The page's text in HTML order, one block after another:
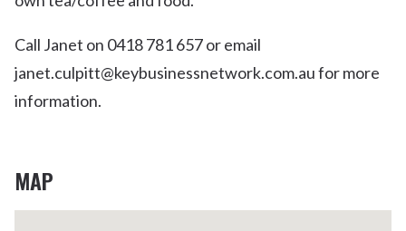
Call Janet on 0418 781 657 or email
janet.culpitt@keybusinessnetwork.com.au for more
information.
MAP